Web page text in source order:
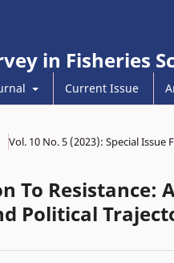
in Fisheries
Current Issue
Vol. 10 No. 5 (2023): Special
To Resistance:
Political